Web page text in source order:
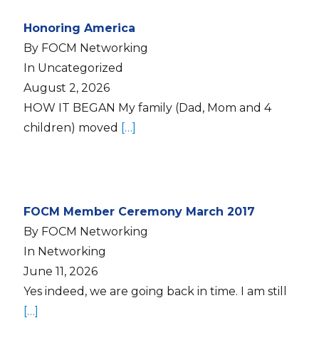
Honoring America
By FOCM Networking
In Uncategorized
August 2, 2026
HOW IT BEGAN My family (Dad, Mom and 4
children) moved […]
FOCM Member Ceremony March 2017
By FOCM Networking
In Networking
June 11, 2026
Yes indeed, we are going back in time. I am still
[…]